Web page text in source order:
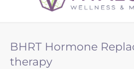
BHRT Hormone
therapy